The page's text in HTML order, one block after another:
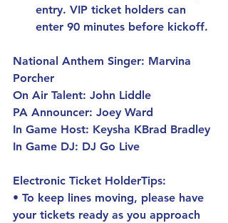
entry. VIP ticket holders can
enter 90 minutes before kickoff.
National Anthem Singer: Marvina
Porcher
On Air Talent: John Liddle
PA Announcer: Joey Ward
In Game Host: Keysha KBrad Bradley
In Game DJ: DJ Go Live
Electronic Ticket HolderTips:
• To keep lines moving, please have
your tickets ready as you approach